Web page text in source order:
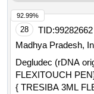
28 TID:99282662
Madhya Pradesh,
Degludec (rDNA
FLEXITOUCH PEN} . Degludec (rDNA origin) 100IU/
{ TRESIBA 3ML
92.99%